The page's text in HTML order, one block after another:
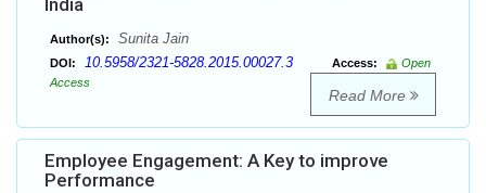
India
Author(s): Sunita Jain
DOI: 10.5958/2321-5828.2015.00027.3 Access:
Open
Access
Read More
Employee Engagement: A Key to improve
Performance